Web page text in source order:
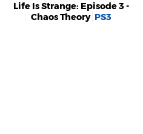
Life Is Strange: Episode 3 -
Chaos Theory PS3